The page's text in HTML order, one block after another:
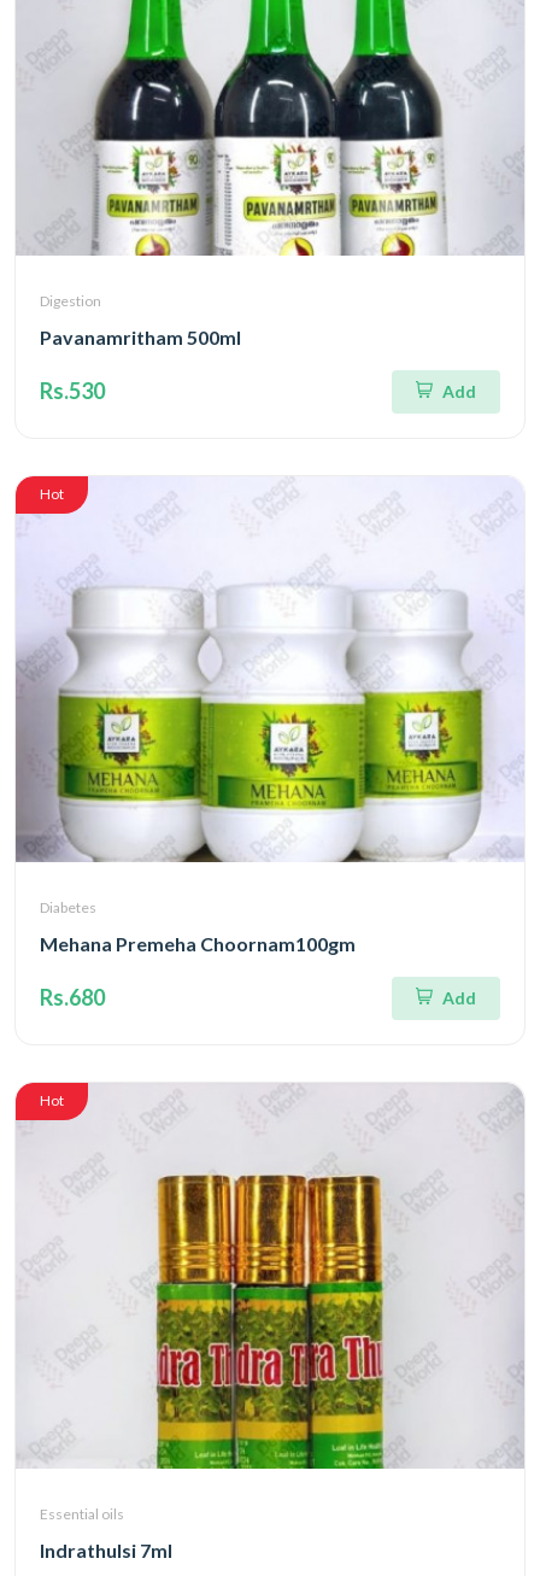
Digestion
Pavanamritham 500ml
Rs.530 Add
Hot
Diabetes
Mehana Premeha Choornam100gm
Rs.680 Add
Hot
Essential oils
Indrathulsi 7ml